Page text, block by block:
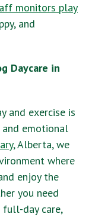
monitors play
and
Daycare in
and exercise is
emotional
, Alberta, we
where
enjoy the
you need
day care,